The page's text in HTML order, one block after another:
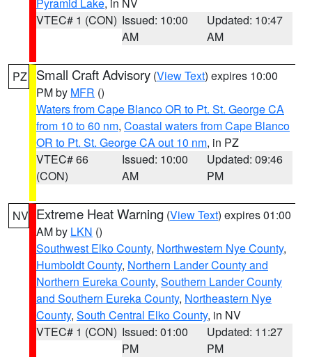
VTEC# 1 (CON) Issued: 10:00
AM
Updated: 10:47
AM
PZ Small Craft Advisory (View Text) expires 10:00
PM by MFR ()
Waters from Cape Blanco OR to Pt. St. George CA
from 10 to 60 nm, Coastal waters from Cape Blanco
OR to Pt. St. George CA out 10 nm, in PZ
VTEC# 66
(CON)
Issued: 10:00
AM
Updated: 09:46
PM
NV Extreme Heat Warning (View Text) expires 01:00
AM by LKN ()
Southwest Elko County, Northwestern Nye County,
Humboldt County, Northern Lander County and
Northern Eureka County, Southern Lander County
and Southern Eureka County, Northeastern Nye
County, South Central Elko County, in NV
VTEC# 1 (CON) Issued: 01:00
PM
Updated: 11:27
PM